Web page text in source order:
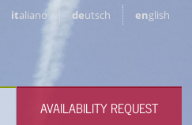
AVAILABILITY REQUEST
italiano deutsch english